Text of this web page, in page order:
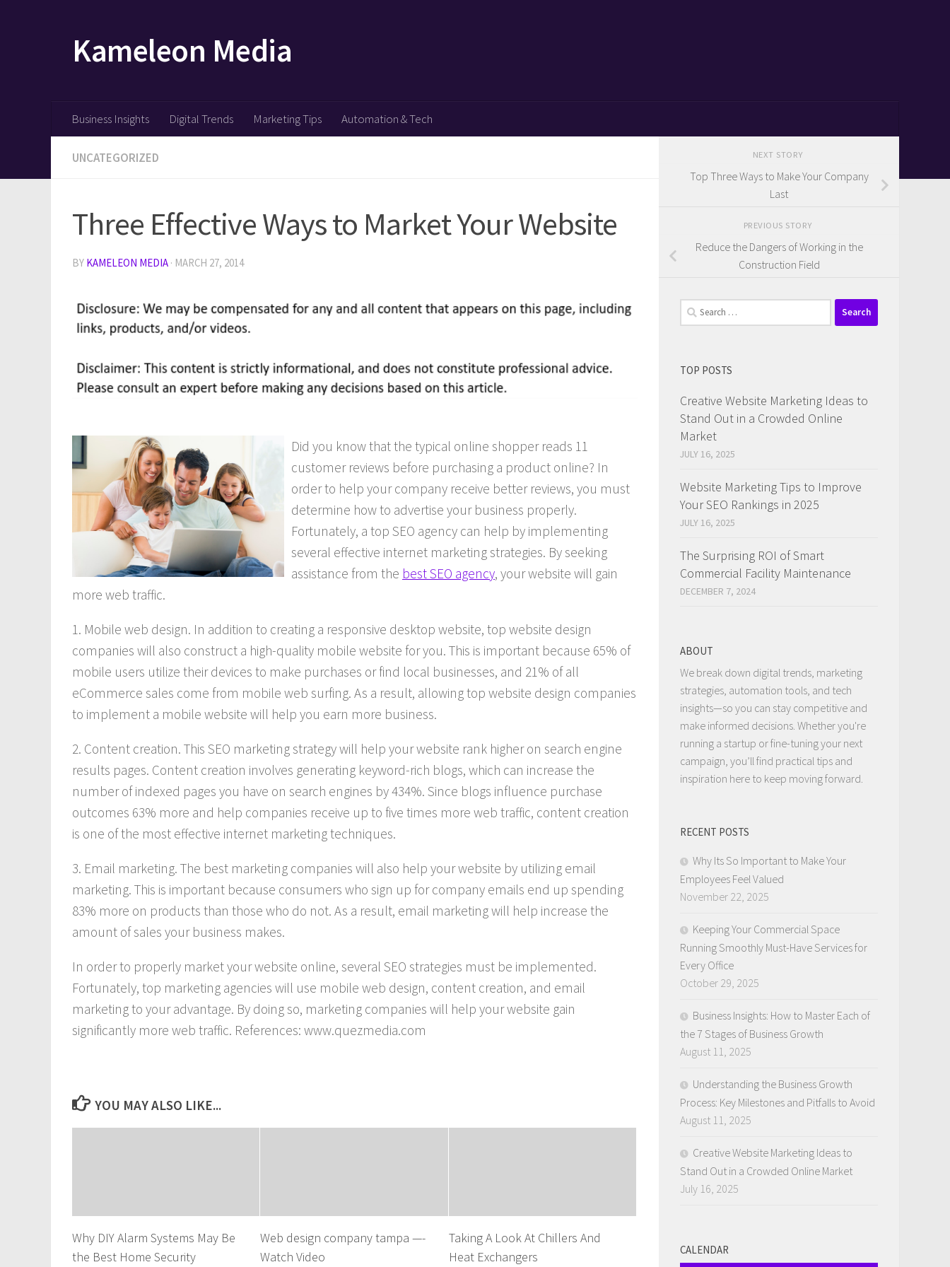
Kameleon Media
Business Insights Digital Trends Marketing Tips Automation & Tech
UNCATEGORIZED
Three Effective Ways to Market Your Website
BY KAMELEON MEDIA · MARCH 27, 2014
Did you know that the typical online shopper reads 11
customer reviews before purchasing a product online? In
order to help your company receive better reviews, you must
determine how to advertise your business properly.
Fortunately, a top SEO agency can help by implementing
several effective internet marketing strategies. By seeking
assistance from the best SEO agency, your website will gain
more web traffic.
1. Mobile web design. In addition to creating a responsive desktop website, top website design
companies will also construct a high-quality mobile website for you. This is important because 65% of
mobile users utilize their devices to make purchases or find local businesses, and 21% of all
eCommerce sales come from mobile web surfing. As a result, allowing top website design companies
to implement a mobile website will help you earn more business.
2. Content creation. This SEO marketing strategy will help your website rank higher on search engine
results pages. Content creation involves generating keyword-rich blogs, which can increase the
number of indexed pages you have on search engines by 434%. Since blogs influence purchase
outcomes 63% more and help companies receive up to five times more web traffic, content creation
is one of the most effective internet marketing techniques.
3. Email marketing. The best marketing companies will also help your website by utilizing email
marketing. This is important because consumers who sign up for company emails end up spending
83% more on products than those who do not. As a result, email marketing will help increase the
amount of sales your business makes.
In order to properly market your website online, several SEO strategies must be implemented.
Fortunately, top marketing agencies will use mobile web design, content creation, and email
marketing to your advantage. By doing so, marketing companies will help your website gain
significantly more web traffic. References: www.quezmedia.com
YOU MAY ALSO LIKE...
Why DIY Alarm Systems May Be
the Best Home Security
Web design company tampa —-
Watch Video
Taking A Look At Chillers And
Heat Exchangers
NEXT STORY
Top Three Ways to Make Your Company
Last
PREVIOUS STORY
Reduce the Dangers of Working in the
Construction Field
Search
for:
TOP POSTS
Creative Website Marketing Ideas to
Stand Out in a Crowded Online
Market
JULY 16, 2025
Website Marketing Tips to Improve
Your SEO Rankings in 2025
JULY 16, 2025
The Surprising ROI of Smart
Commercial Facility Maintenance
DECEMBER 7, 2024
ABOUT
We break down digital trends, marketing
strategies, automation tools, and tech
insights—so you can stay competitive and
make informed decisions. Whether you're
running a startup or fine-tuning your next
campaign, you’ll find practical tips and
inspiration here to keep moving forward.
RECENT POSTS
Why Its So Important to Make Your
Employees Feel Valued
November 22, 2025
Keeping Your Commercial Space
Running Smoothly Must-Have Services for
Every Office
October 29, 2025
Business Insights: How to Master Each of
the 7 Stages of Business Growth
August 11, 2025
Understanding the Business Growth
Process: Key Milestones and Pitfalls to Avoid
August 11, 2025
Creative Website Marketing Ideas to
Stand Out in a Crowded Online Market
July 16, 2025
CALENDAR